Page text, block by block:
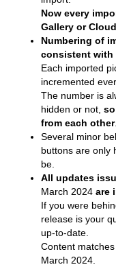
Now every
Gallery or Cloud
Numbering of
consistent with
Each imported
incremented
The number is
hidden or not,
from each other.
Several minor
buttons are only
be.
All updates
March 2024 are
If you were
release is your
up-to-date.
Content
March 2024.